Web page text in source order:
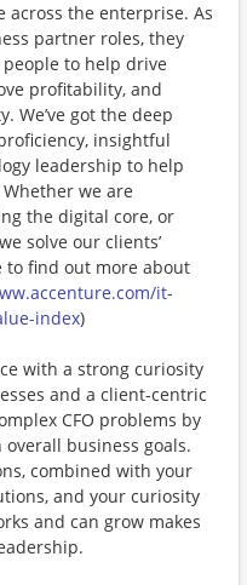
across the enterprise. As
partner roles, they
to help drive
profitability, and
We’ve got the deep
insightful
leadership to help
we are
the digital core, or
solve our clients’
to find out more about
it-
index)
with a strong curiosity
and a client-centric
CFO problems by
business goals.
combined with your
and your curiosity
and can grow makes